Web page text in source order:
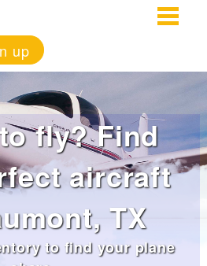
up
fly? Find
aircraft
TX
to find your plane